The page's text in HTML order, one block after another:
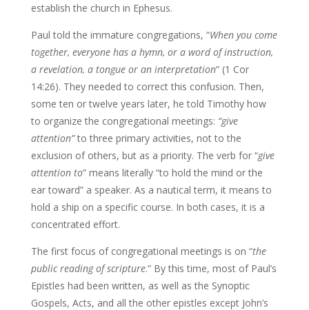
establish the church in Ephesus.
Paul told the immature congregations, “When you come
together, everyone has a hymn, or a word of instruction,
a revelation, a tongue or an interpretation” (1 Cor
14:26). They needed to correct this confusion. Then,
some ten or twelve years later, he told Timothy how
to organize the congregational meetings: “give
attention”to three primary activities, not to the
exclusion of others, but as a priority. The verb for “give
attention to” means literally “to hold the mind or the
ear toward” a speaker. As a nautical term, it means to
hold a ship on a specific course. In both cases, it is a
concentrated effort.
The first focus of congregational meetings is on “the
public reading of scripture.” By this time, most of Paul’s
Epistles had been written, as well as the Synoptic
Gospels, Acts, and all the other epistles except John’s